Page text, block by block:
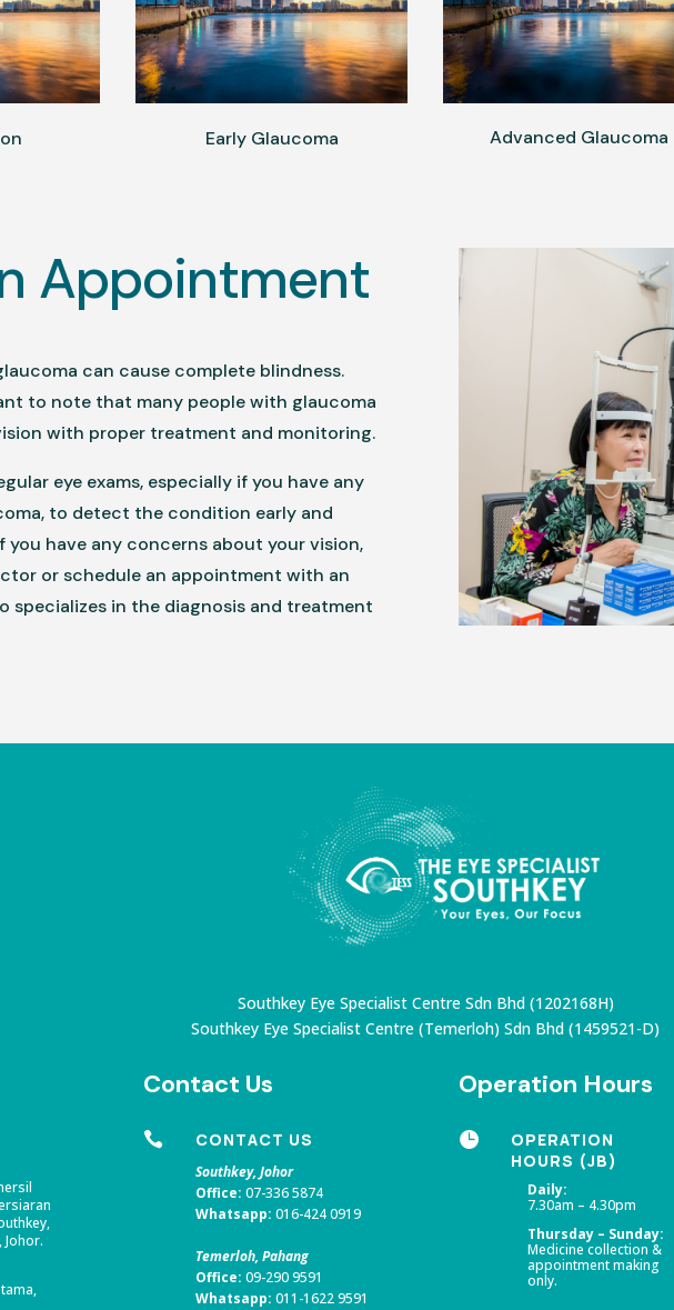
Early Glaucoma Advanced Glaucoma
Appointment
can cause complete blindness.
to note that many people with glaucoma
with proper treatment and monitoring.
eye exams, especially if you have any
to detect the condition early and
you have any concerns about your vision,
or schedule an appointment with an
specializes in the diagnosis and treatment
Southkey Eye Specialist Centre Sdn Bhd (1202168H)
Southkey Eye Specialist Centre (Temerloh) Sdn Bhd (1459521-D)
Johor.
Contact Us
 CONTACT US
Southkey, Johor
Office: 07-336 5874
Whatsapp: 016-424 0919
Temerloh, Pahang
Office: 09-290 9591
Whatsapp: 011-1622 9591
Operation Hours

OPERATION
HOURS (JB)
Daily:
7.30am – 4.30pm
Thursday – Sunday:
Medicine collection &
appointment making
only.